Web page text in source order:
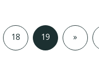
18 19 »